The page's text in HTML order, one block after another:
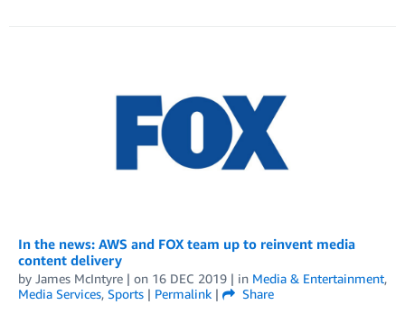
In the news: AWS and FOX team up to reinvent media
content delivery
by James McIntyre | on 16 DEC 2019 | in Media & Entertainment,
Media Services, Sports | Permalink |
Share